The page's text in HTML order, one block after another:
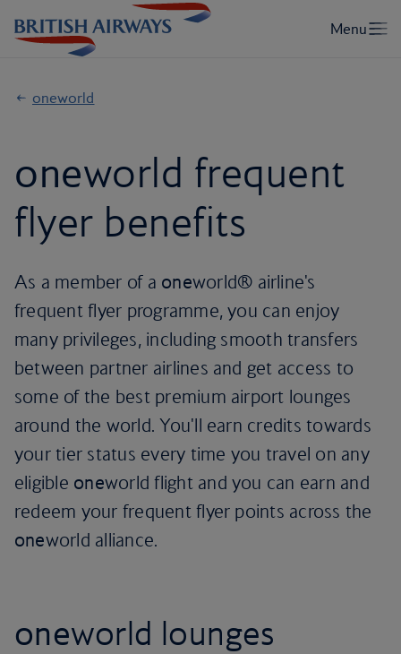
oneworld
oneworld frequent
flyer benefits
As a member of a oneworld® airline's
frequent flyer programme, you can enjoy
many privileges, including smooth transfers
between partner airlines and get access to
some of the best premium airport lounges
around the world. You'll earn credits towards
your tier status every time you travel on any
eligible oneworld flight and you can earn and
redeem your frequent flyer points across the
oneworld alliance.
oneworld lounges